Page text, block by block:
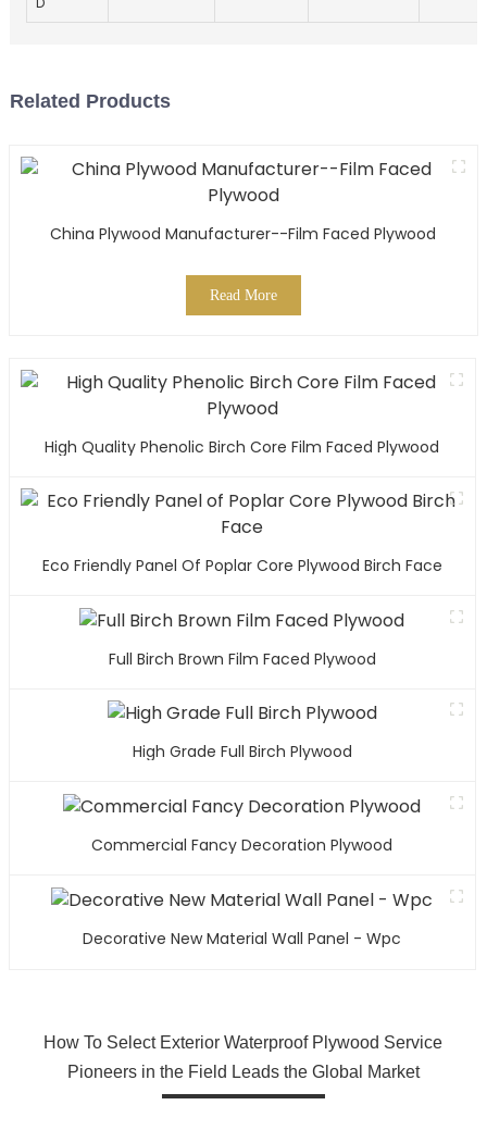
Related Products
China Plywood Manufacturer--Film Faced Plywood
Read More
High Quality Phenolic Birch Core Film Faced Plywood
Eco Friendly Panel Of Poplar Core Plywood Birch Face
Full Birch Brown Film Faced Plywood
High Grade Full Birch Plywood
Commercial Fancy Decoration Plywood
Decorative New Material Wall Panel - Wpc
How To Select Exterior Waterproof Plywood Service
Pioneers in the Field Leads the Global Market